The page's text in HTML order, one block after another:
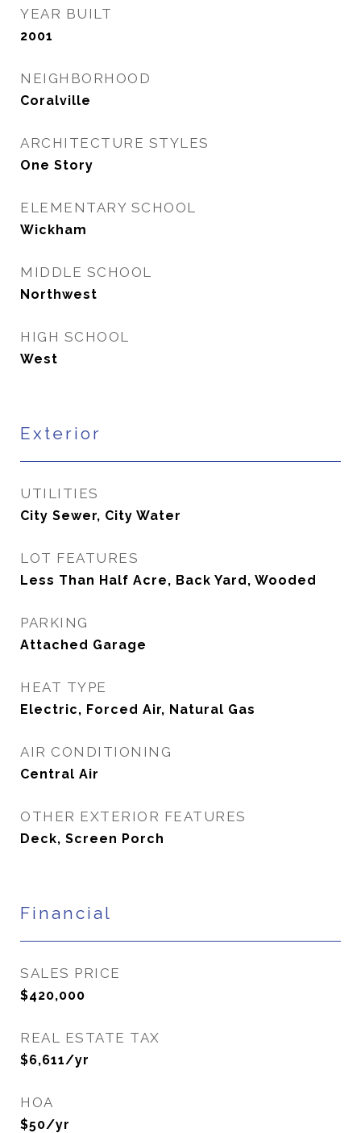
YEAR BUILT
2001
NEIGHBORHOOD
Coralville
ARCHITECTURE STYLES
One Story
ELEMENTARY SCHOOL
Wickham
MIDDLE SCHOOL
Northwest
HIGH SCHOOL
West
Exterior
UTILITIES
City Sewer, City Water
LOT FEATURES
Less Than Half Acre, Back Yard, Wooded
PARKING
Attached Garage
HEAT TYPE
Electric, Forced Air, Natural Gas
AIR CONDITIONING
Central Air
OTHER EXTERIOR FEATURES
Deck, Screen Porch
Financial
SALES PRICE
$420,000
REAL ESTATE TAX
$6,611/yr
HOA
$50/yr